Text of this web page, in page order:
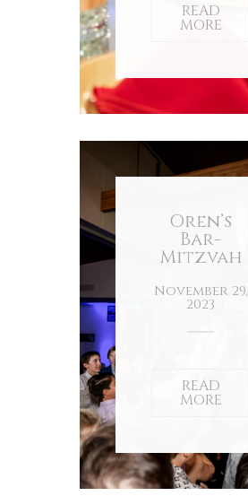
READ
MORE
Oren’s
Bar-
Mitzvah
November 29,
2023
READ
MORE